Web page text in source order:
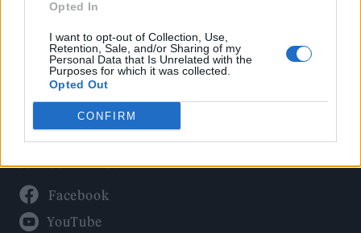
Opted In
I want to opt-out of Collection, Use,
Retention, Sale, and/or Sharing of my
Personal Data that Is Unrelated with the
Purposes for which it was collected.
Opted Out
CONFIRM
Legal
Privacy Policy
About Rolling Stone UK
Adjust Your Privacy Preferences
Connect With Us